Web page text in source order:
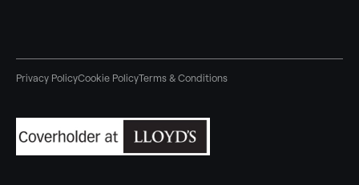
Privacy PolicyCookie PolicyTerms & Conditions